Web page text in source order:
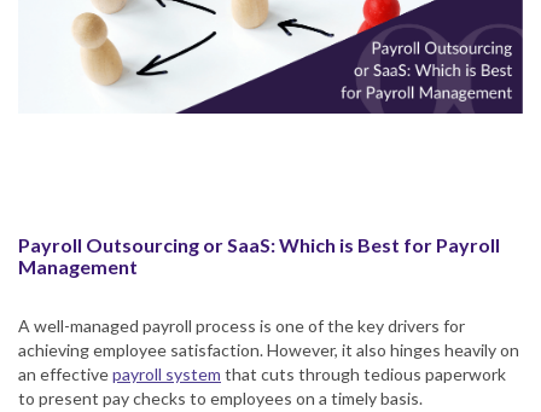
Payroll Outsourcing or SaaS: Which is Best for Payroll
Management
A well-managed payroll process is one of the key drivers for
achieving employee satisfaction. However, it also hinges heavily on
an effectivepayroll system that cuts through tedious paperwork
to present pay checks to employees on a timely basis.